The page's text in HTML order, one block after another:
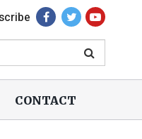
CONTACT